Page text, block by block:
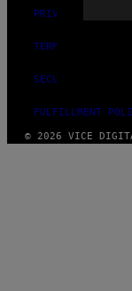
PRIVACY POLICY
TERMS OF USE
SECURITY POLICY
FULFILLMENT
© 2026 VICE